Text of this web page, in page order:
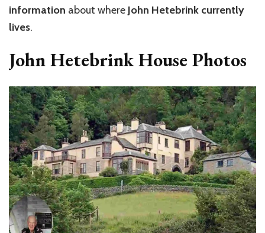
information about where John Hetebrink currently
lives.
John Hetebrink House Photos